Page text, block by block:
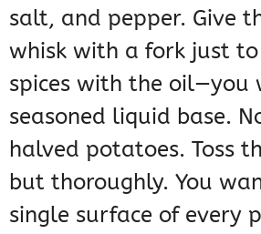
salt, and pepper. Give
whisk with a fork just
spices with the oil—you
seasoned liquid base.
halved potatoes. Toss
but thoroughly. You
single surface of every